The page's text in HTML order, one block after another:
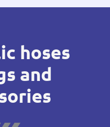
hoses
and